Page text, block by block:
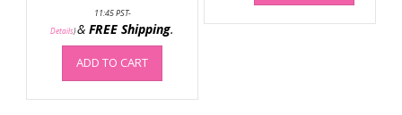
11:45 PST-
Details)&FREE Shipping.
ADD TO CART